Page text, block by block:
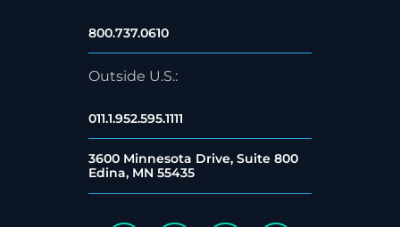
800.737.0610
Outside U.S.:
011.1.952.595.1111
3600 Minnesota Drive, Suite 800
Edina, MN 55435